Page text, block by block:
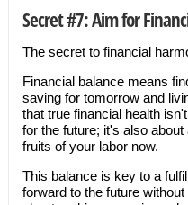
Secret #7: Aim for
The secret to financial
Financial balance means
saving for tomorrow and
that true financial health
for the future; it's also
fruits of your labor now.
This balance is key to a
forward to the future